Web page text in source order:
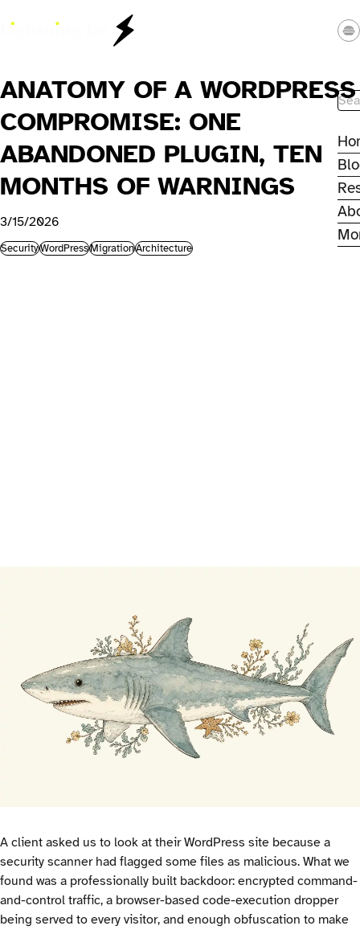
Lightning Jar - Web Studio
ANATOMY OF A WORDPRESS
COMPROMISE: ONE
ABANDONED PLUGIN, TEN
MONTHS OF WARNINGS
3/15/2026
SecurityWordPressMigrationArchitecture
A client asked us to look at their WordPress site because a
security scanner had flagged some files as malicious. What we
found was a professionally built backdoor: encrypted command-
and-control traffic, a browser-based code-execution dropper
being served to every visitor, and enough obfuscation to make